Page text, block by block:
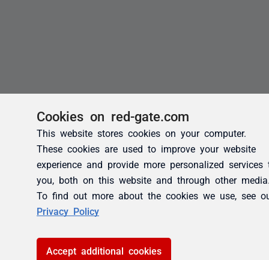
Cookies on red-gate.com
This website stores cookies on your computer.
These cookies are used to improve your website
experience and provide more personalized services
you, both on this website and through other
To find out more about the cookies we use, see
Privacy Policy
Accept additional cookies